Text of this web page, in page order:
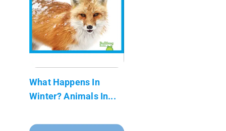
What Happens In
Winter? Animals In...